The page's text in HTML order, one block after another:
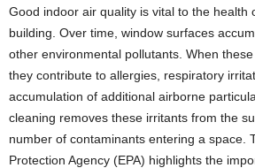
Good indoor air quality is vital to the health
building. Over time, window surfaces
other environmental pollutants. When
they contribute to allergies, respiratory
accumulation of additional airborne
cleaning removes these irritants from the
number of contaminants entering a space.
Protection Agency (EPA) highlights the